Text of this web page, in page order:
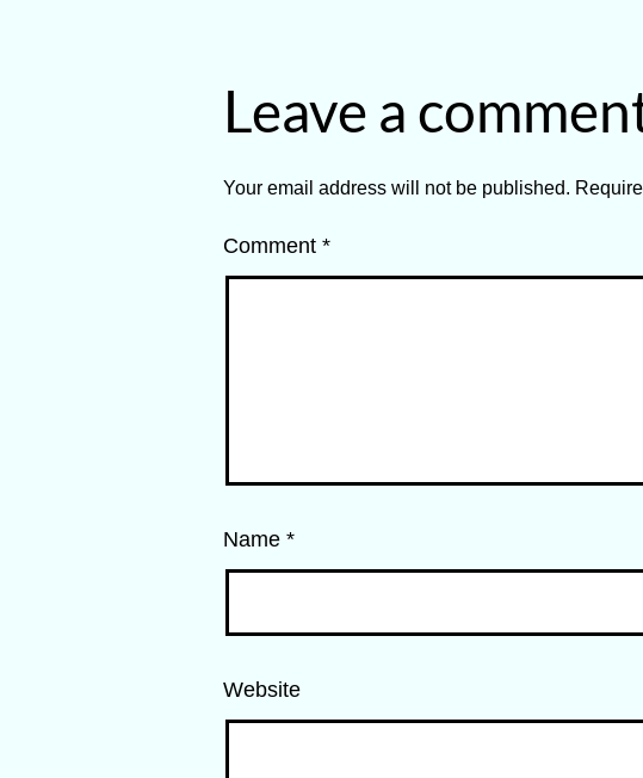
Leave a
Your email address will not be published.
Comment *
Name *
Website